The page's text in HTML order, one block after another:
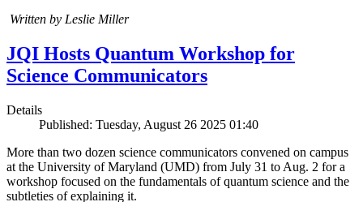
Written by Leslie Miller
JQI Hosts Quantum Workshop for
Science Communicators
Details
Published: Tuesday, August 26 2025 01:40
More than two dozen science communicators convened on campus
at the University of Maryland (UMD) from July 31 to Aug. 2 for a
workshop focused on the fundamentals of quantum science and the
subtleties of explaining it.